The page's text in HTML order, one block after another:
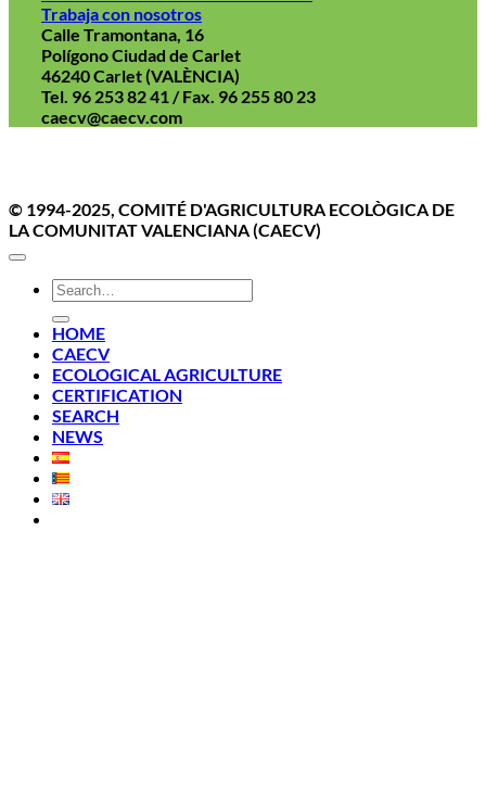
Trabaja con nosotros
Calle Tramontana, 16
Polígono Ciudad de Carlet
46240 Carlet (VALÈNCIA)
Tel. 96 253 82 41 / Fax. 96 255 80 23
caecv@caecv.com
© 1994-2025, COMITÉ D'AGRICULTURA ECOLÒGICA DE
LA COMUNITAT VALENCIANA (CAECV)
HOME
CAECV
ECOLOGICAL AGRICULTURE
CERTIFICATION
SEARCH
NEWS